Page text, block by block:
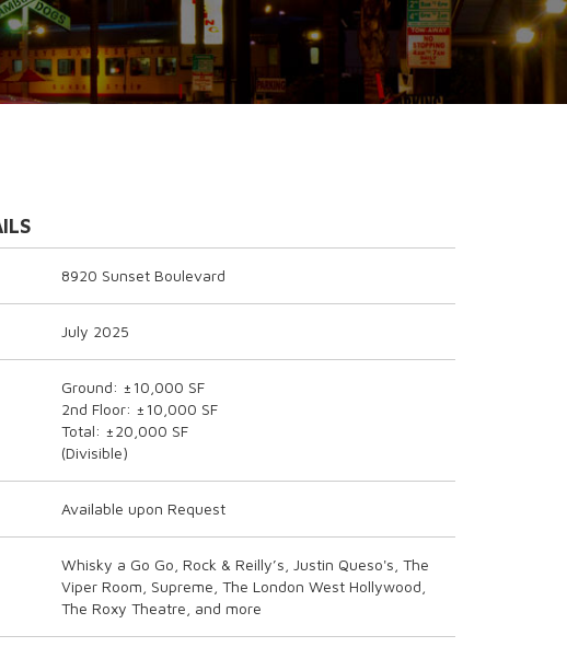
8920 Sunset Boulevard
July 2025
Ground: ±10,000 SF
2nd Floor: ±10,000 SF
Total: ±20,000 SF
(Divisible)
Available upon Request
Whisky a Go Go, Rock & Reilly’s, Justin Queso's, The
Viper Room, Supreme, The London West Hollywood,
The Roxy Theatre, and more